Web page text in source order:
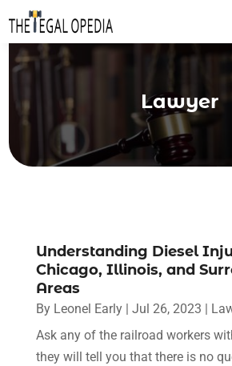
Lawyer
Understanding Diesel
Chicago, Illinois, and
Areas
By Leonel Early| Jul 26, 2023 |
Ask any of the railroad workers
they will tell you that there is no